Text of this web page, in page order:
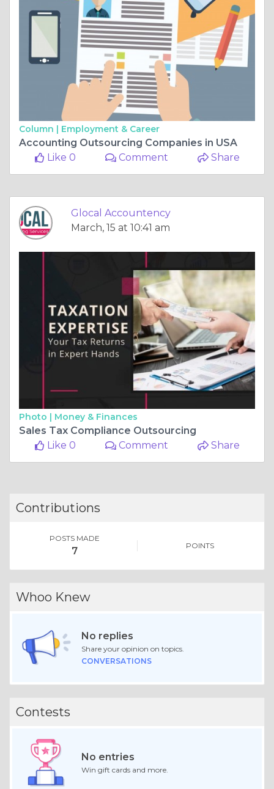
Column | Employment & Career
Accounting Outsourcing Companies in USA
Like 0
Comment Share
Glocal Accountency
March, 15 at 10:41 am
Photo | Money & Finances
Sales Tax Compliance Outsourcing
Like 0
Comment Share
Contributions
POSTS MADE
7 POINTS
Whoo Knew
No replies
Share your opinion on topics.
CONVERSATIONS
Contests
No entries
Win gift cards and more.